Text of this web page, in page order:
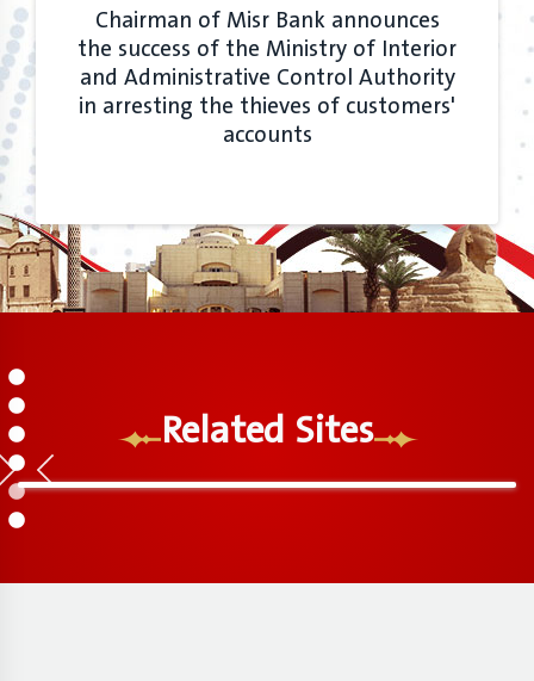
Chairman of Misr Bank announces
the success of the Ministry of Interior
and Administrative Control Authority
in arresting the thieves of customers'
accounts
Related Sites
1
2
3
4
5
6